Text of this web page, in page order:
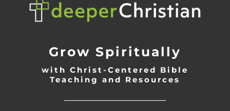
Grow Spiritually
with Christ-Centered Bible
Teaching and Resources